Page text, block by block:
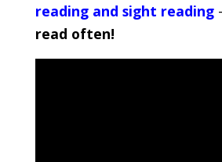
reading and sight reading
read often!